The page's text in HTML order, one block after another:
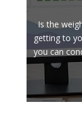
Is the
getting to
you can